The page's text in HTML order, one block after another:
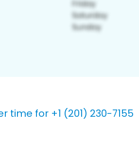
time for +1 (201) 230-7155